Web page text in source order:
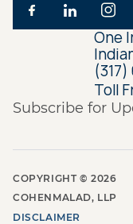
Subscribe for
One
Toll
COPYRIGHT ©2026
COHENMALAD, LLP
DISCLAIMER